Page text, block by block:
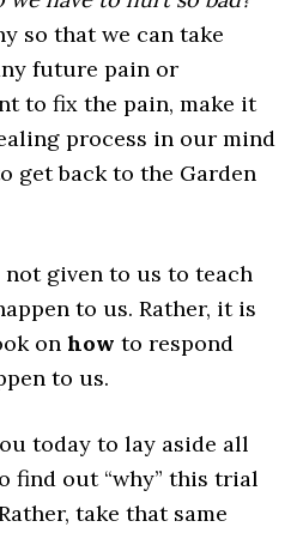
so that we can take
future pain or
to fix the pain, make it
process in our mind
get back to the Garden
not given to us to teach
to us. Rather, it is
onhowto respond
to us.
today to lay aside all
find out “why” this trial
take that same